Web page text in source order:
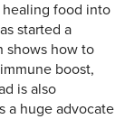
food into
started a
shows how to
boost,
is also
a huge advocate